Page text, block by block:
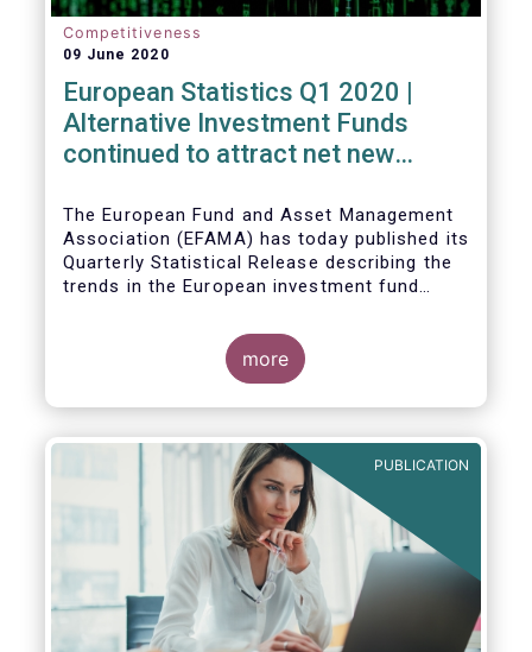
Competitiveness
09 June 2020
European Statistics Q1 2020 |
Alternative Investment Funds
continued to attract net new
Covid19
The European Fund and Asset Management
Association (EFAMA) has today published its
Quarterly Statistical Release describing the
trends in the European investment fund
data and indicators for each EFAMA member
more
PUBLICATION